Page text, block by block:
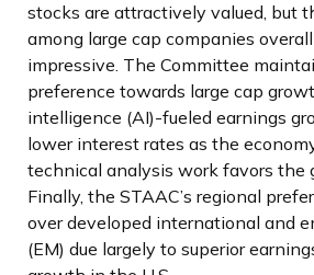
stocks are attractively valued, but
among large cap companies
impressive. The Committee
preference towards large cap
intelligence (AI)-fueled earnings
lower interest rates as the
technical analysis work favors the
Finally, the STAAC’s regional
over developed international and
(EM) due largely to superior